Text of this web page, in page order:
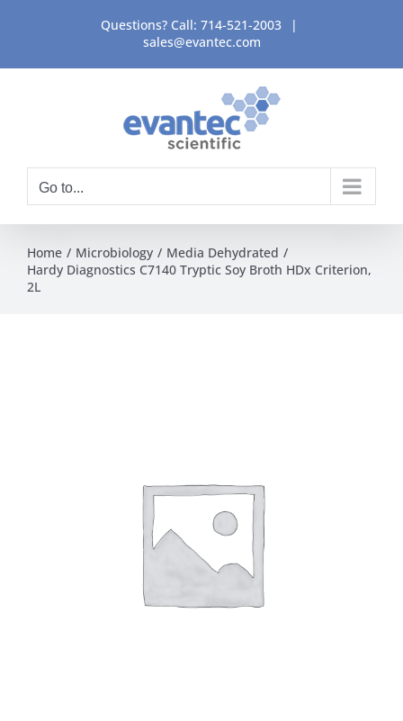
content
Questions? Call: 714-521-2003
|
sales@evantec.com
Go to...
Home Microbiology
Media Dehydrated
Hardy Diagnostics C7140 Tryptic Soy Broth HDx Criterion,
2L